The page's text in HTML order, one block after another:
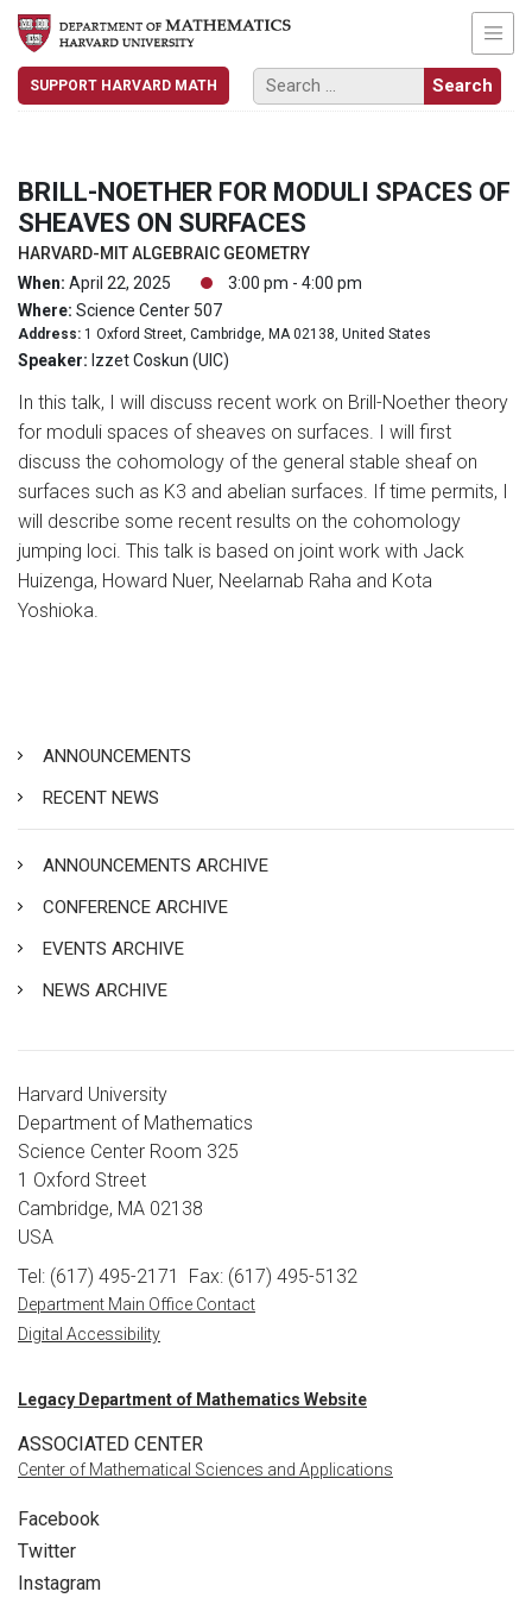
SUPPORT HARVARD MATH
BRILL-NOETHER FOR MODULI SPACES OF
SHEAVES ON SURFACES
HARVARD-MIT ALGEBRAIC GEOMETRY
When: April 22, 2025
3:00 pm - 4:00 pm
Where: Science Center 507
Address: 1 Oxford Street, Cambridge, MA 02138, United States
Speaker: Izzet Coskun (UIC)
In this talk, I will discuss recent work on Brill-Noether theory
for moduli spaces of sheaves on surfaces. I will first
discuss the cohomology of the general stable sheaf on
surfaces such as K3 and abelian surfaces. If time permits, I
will describe some recent results on the cohomology
jumping loci. This talk is based on joint work with Jack
Huizenga, Howard Nuer, Neelarnab Raha and Kota
Yoshioka.
ANNOUNCEMENTS
RECENT NEWS
ANNOUNCEMENTS ARCHIVE
CONFERENCE ARCHIVE
EVENTS ARCHIVE
NEWS ARCHIVE
Harvard University
Department of Mathematics
Science Center Room 325
1 Oxford Street
Cambridge, MA 02138
USA
Tel: (617) 495-2171
Fax: (617) 495-5132
Department Main Office Contact
Digital Accessibility
Legacy Department of Mathematics Website
ASSOCIATED CENTER
Center of Mathematical Sciences and Applications
Facebook
Twitter
Instagram